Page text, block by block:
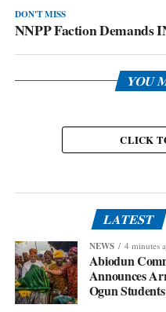
DON'T MISS
NNPP Faction Demands
YOU
CLICK
LATEST
NEWS 4 minutes
Abiodun
Announces
Ogun Students